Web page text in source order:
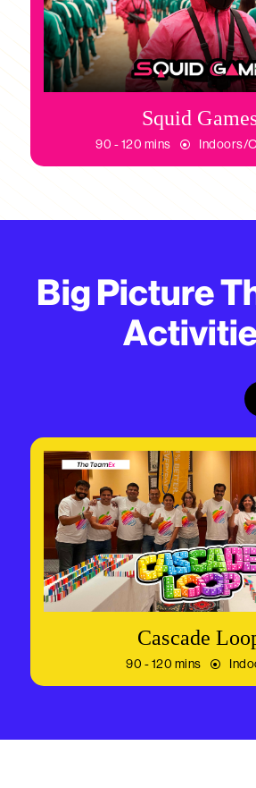
Squid
90 - 120 mins Indoors/
Big Picture
Cascade
90 - 120 mins